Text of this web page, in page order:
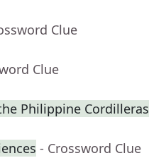
Clue
Clue
Philippine Cordilleras
- Crossword Clue